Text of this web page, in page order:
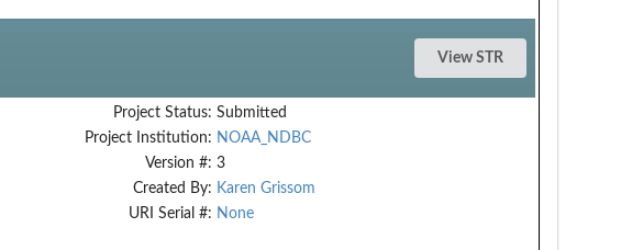
Project Status: Submitted
Project Institution: NOAA_NDBC
Version #: 3
Created By: Karen Grissom
URI Serial #: None